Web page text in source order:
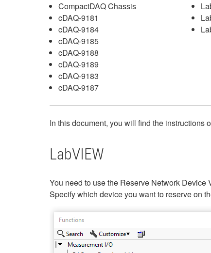
CompactDAQ Chassis
cDAQ-9181
cDAQ-9184
cDAQ-9185
cDAQ-9188
cDAQ-9189
cDAQ-9183
cDAQ-9187
In this document, you will find the
LabVIEW
You need to use the Reserve Network Device
Specify which device you want to reserve on